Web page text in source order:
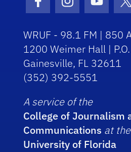
Facebook Icon
Instagram
WRUF - 98.1 FM | 850
1200 Weimer Hall |
Gainesville, FL 32611
(352) 392-5551
A service of the
College of Journalism
Communications at the
University of Florida